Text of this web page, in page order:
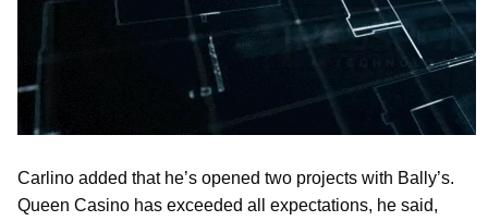
Carlino added that he’s opened two projects with Bally’s.
Queen Casino has exceeded all expectations, he said,